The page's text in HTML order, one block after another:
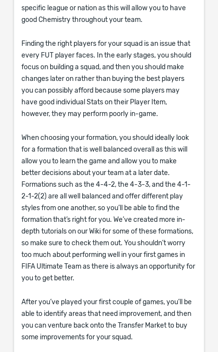
specific league or nation as this will allow you to have
good Chemistry throughout your team.
Finding the right players for your squad is an issue that
every FUT player faces. In the early stages, you should
focus on building a squad, and then you should make
changes later on rather than buying the best players
you can possibly afford because some players may
have good individual Stats on their Player Item,
however, they may perform poorly in-game.
When choosing your formation, you should ideally look
for a formation that is well balanced overall as this will
allow you to learn the game and allow you to make
better decisions about your team at a later date.
Formations such as the 4-4-2, the 4-3-3, and the 4-1-
2-1-2(2) are all well balanced and offer different play
styles from one another, so you’ll be able to find the
formation that’s right for you. We’ve created more in-
depth tutorials on our Wiki for some of these formations,
so make sure to check them out. You shouldn’t worry
too much about performing well in your first games in
FIFA Ultimate Team as there is always an opportunity for
you to get better.
After you’ve played your first couple of games, you’ll be
able to identify areas that need improvement, and then
you can venture back onto the Transfer Market to buy
some improvements for your squad.